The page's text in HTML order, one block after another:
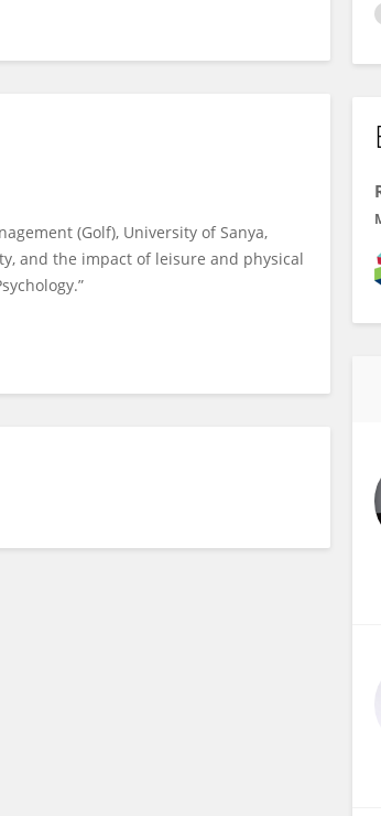
(Golf), University of Sanya,
and the impact of leisure and physical